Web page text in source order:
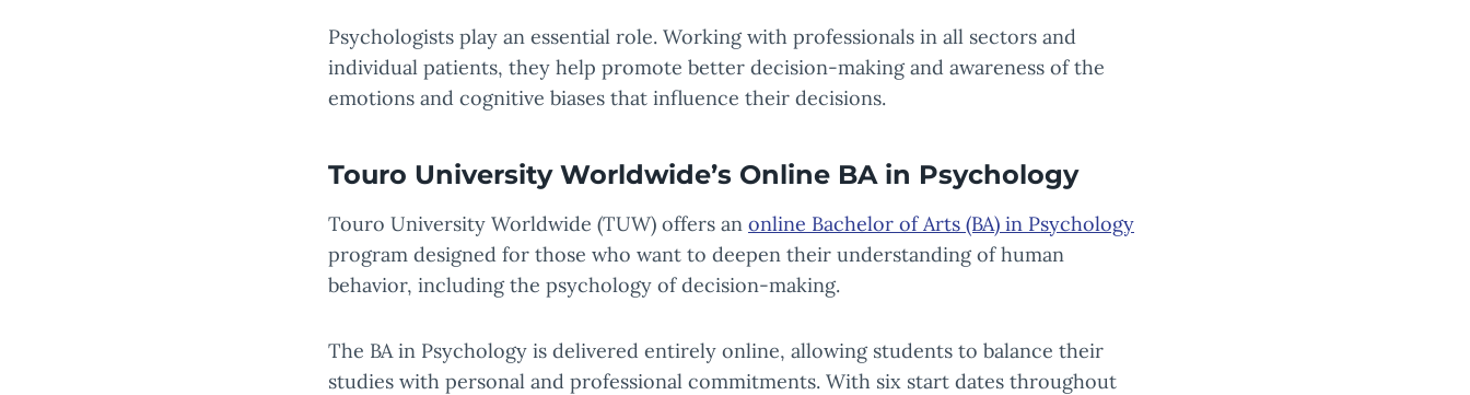
Psychologists play an essential role. Working with professionals in all sectors and
individual patients, they help promote better decision-making and awareness of the
emotions and cognitive biases that influence their decisions.
Touro University Worldwide’s Online BA in Psychology
Touro University Worldwide (TUW) offers an online Bachelor of Arts (BA) in Psychology
program designed for those who want to deepen their understanding of human
behavior, including the psychology of decision-making.
The BA in Psychology is delivered entirely online, allowing students to balance their
studies with personal and professional commitments. With six start dates throughout